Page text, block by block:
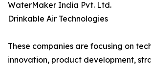
WaterMaker India Pvt. Ltd.
Drinkable Air Technologies
These companies are focusing on
innovation, product development,